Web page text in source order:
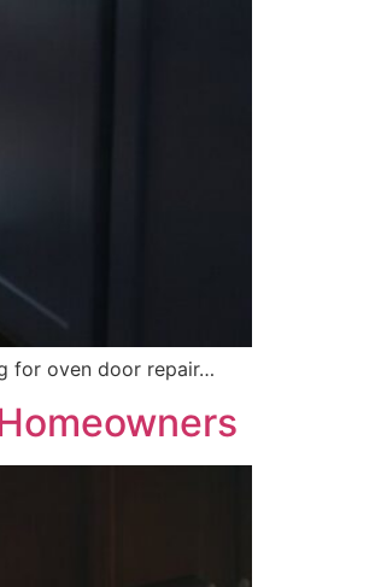
for oven door repair…